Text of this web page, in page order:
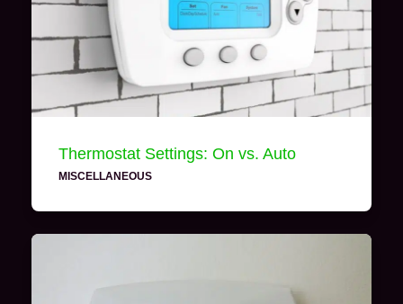
Thermostat Settings: On vs. Auto
MISCELLANEOUS